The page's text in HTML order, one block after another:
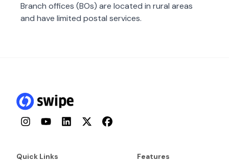
Branch offices (BOs) are located in rural areas
and have limited postal services.
InstagramYouTubeLinkedInTwitterFacebook
Quick Links Features